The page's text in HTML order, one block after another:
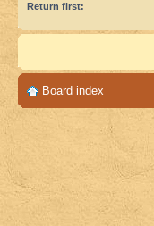
Return first:
Board index